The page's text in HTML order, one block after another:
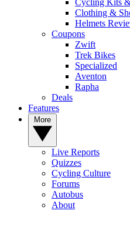
Cycling Kits
Clothing &
Helmets
Coupons
Zwift
Trek Bikes
Specialized
Aventon
Rapha
Deals
Features
Live Reports
Quizzes
Cycling Culture
Forums
Autobus
About